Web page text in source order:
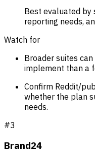
Best evaluated by
reporting needs,
Watch for
Broader suites
implement than a
Confirm Reddit/
whether the plan
needs.
#3
Brand24